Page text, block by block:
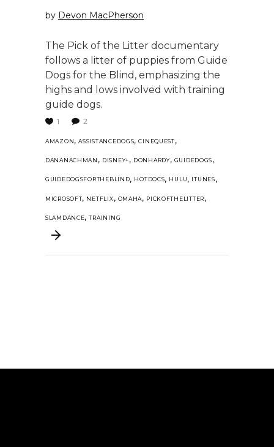
by Devon MacPherson
The Pick of the Litter documentary
follows a litter of puppies from Guide
Dogs for the Blind, emphasizing the
highs and lows involved with training
guide dogs.
1 2
AMAZON,ASSISTANCEDOGS,CINEQUEST,
DANANACHMAN , DISNEY+, DONHARDY, GUIDEDOGS,
GUIDEDOGSFORTHEBLIND, HOTDOCS, HULU, ITUNES,
MICROSOFT, NETFLIX, OMAHA, PICKOFTHELITTER,
SLAMDANCE,TRAINING